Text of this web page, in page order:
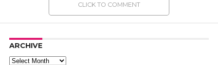
CLICK TO COMMENT
ARCHIVE
Archive